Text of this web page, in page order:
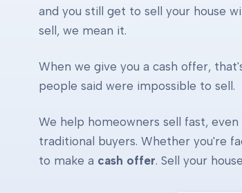
and you still get to sell your house
sell, we mean it.
When we give you a cash offer,
people said were impossible to sell.
We help homeowners sell fast,
traditional buyers. Whether you're
to make a cash offer. Sell your